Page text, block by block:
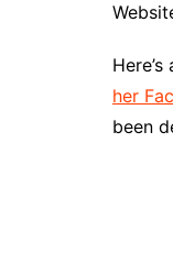
her
been